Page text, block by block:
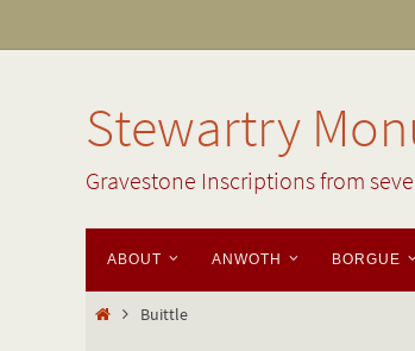
to
Stewartry
Gravestone Inscriptions from
content
ABOUT ANWOTH BORGUE
HomeBuittle